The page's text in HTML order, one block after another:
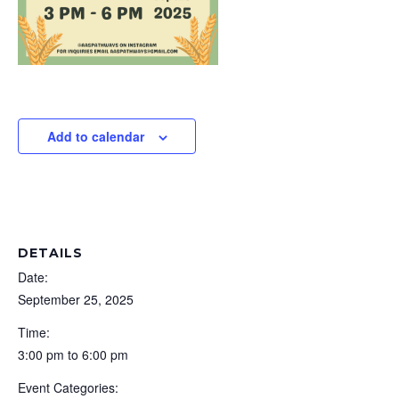
Add to calendar
DETAILS
Date:
September 25, 2025
Time:
3:00 pm to 6:00 pm
Event Categories: